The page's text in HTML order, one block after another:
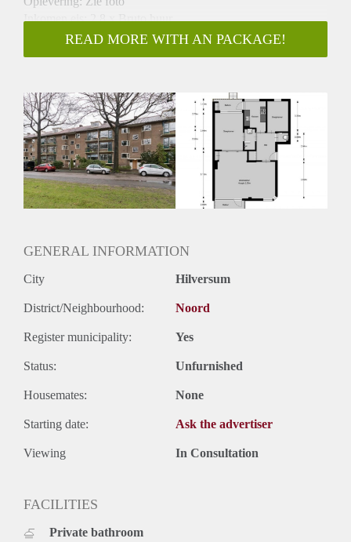
Inkomen eis: 2,8 x Bruto huur
Garantiestelling mogelijk: Ja
Borg: 1 Maand
Huisdieren toegestaan: Afhankelijk van de Eigenaar
Huurtoeslag grens: Nee
Geschikt voor studenten: Afhankelijk van de Eigenaar
READ MORE WITH AN PACKAGE!
GENERAL INFORMATION
City Hilversum
District/Neighbourhood: Noord
Register municipality: Yes
Status: Unfurnished
Housemates: None
Starting date: Ask the advertiser
Viewing In Consultation
FACILITIES
Private bathroom